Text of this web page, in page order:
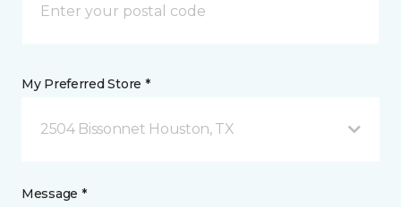
My Preferred Store *
2504 Bissonnet Houston, TX
Message *